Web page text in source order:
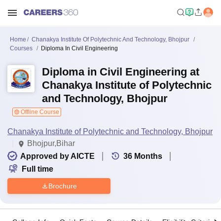
Home
Chanakya Institute Of Polytechnic And Technology, Bhojpur
Courses
Diploma In Civil Engineering
Diploma in Civil Engineering at
Chanakya Institute of Polytechnic
and Technology, Bhojpur
Offline Course
Chanakya Institute of Polytechnic and Technology, Bhojpur
Bhojpur,Bihar
Approved by AICTE
36 Months
Full time
Brochure